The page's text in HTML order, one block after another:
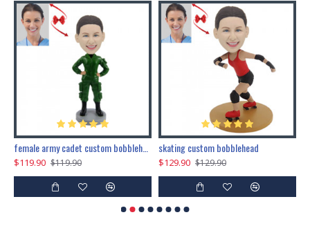
$119.90 $119.90
skating custom bobblehead
$129.90 $129.90